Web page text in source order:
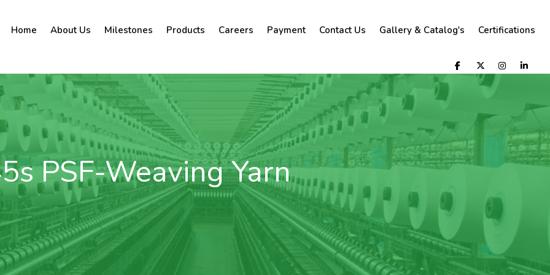
Home About Us Milestones Products Careers Payment Contact Us Gallery & Catalog's Certifications
PSF-Weaving Yarn